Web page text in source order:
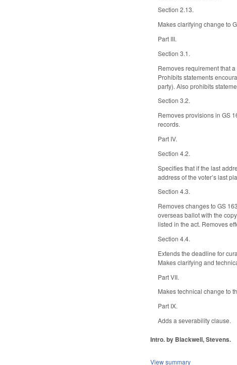
Section 2.13.
Makes clarifying change to
Part III.
Section 3.1.
Removes requirement that
Prohibits statements
party). Also prohibits
Section 3.2.
Removes provisions in GS
records.
Part IV.
Section 4.2.
Specifies that if the last
address of the voter’s last
Section 4.3.
Removes changes to GS
overseas ballot with the
listed in the act. Removes
Section 4.4.
Extends the deadline for
Makes clarifying and
Part VII.
Makes technical change to
Part IX.
Adds a severability clause.
Intro. by Blackwell, Stevens.
View summary